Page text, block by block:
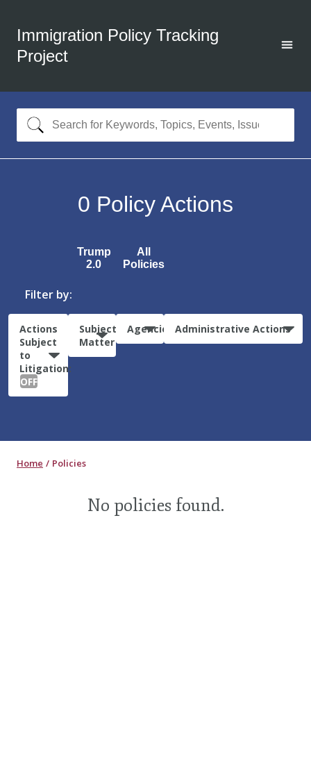
Immigration Policy Tracking
Project
0 Policy Actions
Trump
2.0
All
Policies
Filter by:
Actions
Subject
to
Litigation:
OFF
Subject
Matter
Agencies Administrative Actions
Home Policies
No policies found.